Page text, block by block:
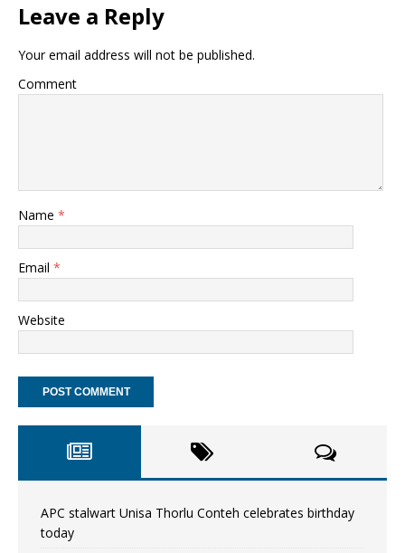
Leave a Reply
Your email address will not be published.
Comment
Name *
Email *
Website
APC stalwart Unisa Thorlu Conteh celebrates birthday
today